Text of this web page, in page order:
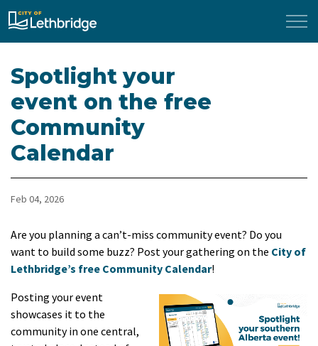
City of Lethbridge
Spotlight your
event on the free
Community
Calendar
Feb 04, 2026
Are you planning a can’t-miss community event? Do you
want to build some buzz? Post your gathering on the City of
Lethbridge’s free Community Calendar!
Posting your event
showcases it to the
community in one central,